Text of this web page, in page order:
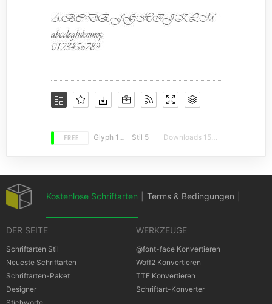
FREE Glyph 183 Stil 5 Downloads 15777
Kostenlose Schriftarten Terms & Bedingungen
Cookies Bestimmungen | Urheberrechte
DER SEITE
Schriftarten Stil
Neueste Schriftarten
Schriftarten-Paket
Designer
WERKZEUGE
@font-face Konvertieren
Woff2 Konvertieren
TTF Konvertieren
Schriftart-Konverter